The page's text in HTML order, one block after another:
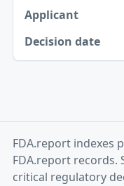
FDA.report indexes
FDA.report records.
critical regulatory